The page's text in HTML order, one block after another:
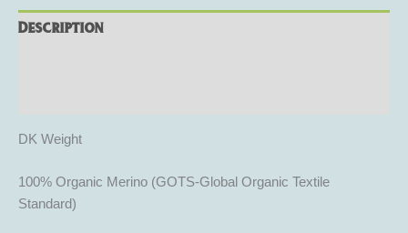
Description
DK Weight
100% Organic Merino (GOTS-Global Organic Textile
Standard)